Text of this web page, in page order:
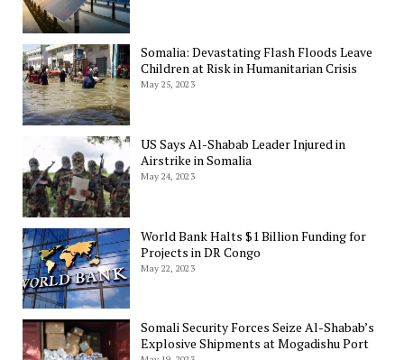
Somalia: Devastating Flash Floods Leave
Children at Risk in Humanitarian Crisis
May 25, 2023
US Says Al-Shabab Leader Injured in
Airstrike in Somalia
May 24, 2023
World Bank Halts $1 Billion Funding for
Projects in DR Congo
May 22, 2023
Somali Security Forces Seize Al-Shabab’s
Explosive Shipments at Mogadishu Port